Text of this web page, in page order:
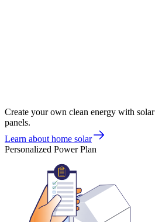
Create your own clean energy with solar
panels.
Learn about home solar
Personalized Power Plan